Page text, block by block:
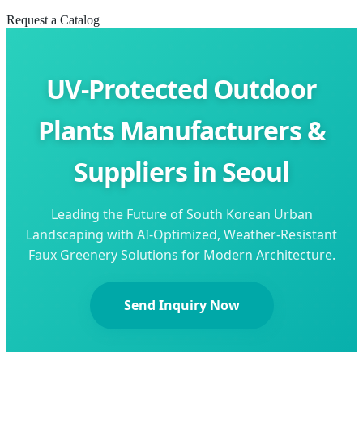
Request a Catalog
UV-Protected Outdoor
Plants Manufacturers &
Suppliers in Seoul
Leading the Future of South Korean Urban
Landscaping with AI-Optimized, Weather-Resistant
Faux Greenery Solutions for Modern Architecture.
Send Inquiry Now